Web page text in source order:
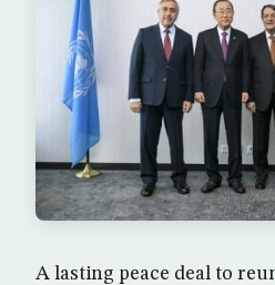
A lasting peace deal to